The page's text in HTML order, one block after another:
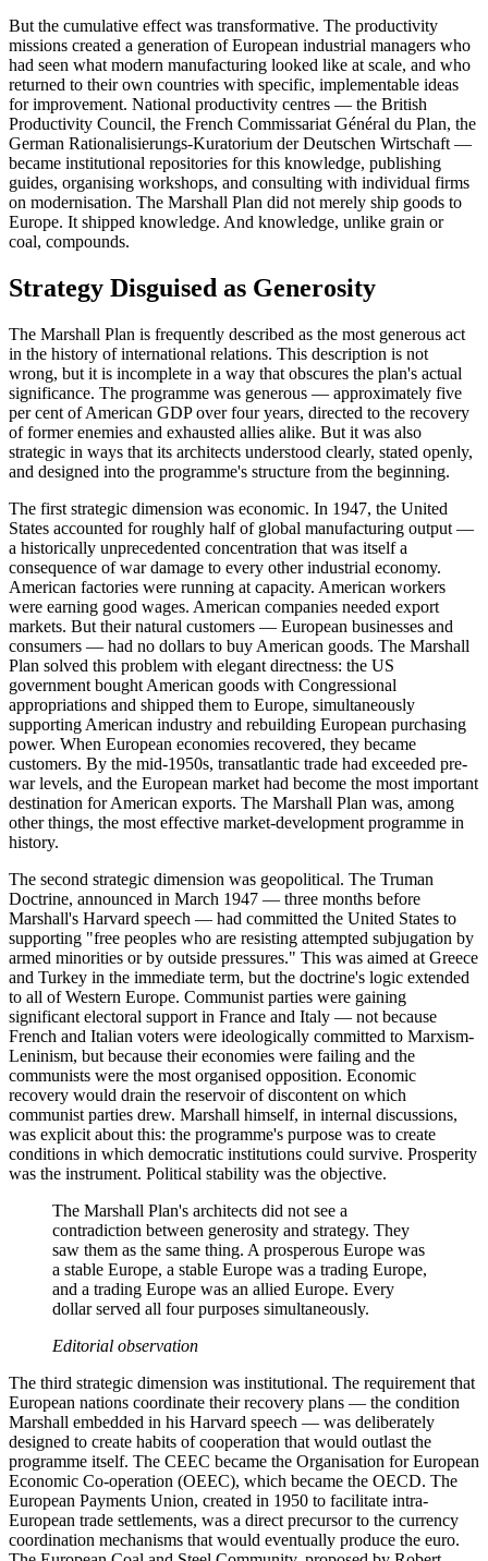
But the cumulative effect was transformative. The productivity
missions created a generation of European industrial managers who
had seen what modern manufacturing looked like at scale, and who
returned to their own countries with specific, implementable ideas
for improvement. National productivity centres — the British
Productivity Council, the French Commissariat Général du Plan, the
German Rationalisierungs-Kuratorium der Deutschen Wirtschaft —
became institutional repositories for this knowledge, publishing
guides, organising workshops, and consulting with individual firms
on modernisation. The Marshall Plan did not merely ship goods to
Europe. It shipped knowledge. And knowledge, unlike grain or
coal, compounds.
Strategy Disguised as Generosity
The Marshall Plan is frequently described as the most generous act
in the history of international relations. This description is not
wrong, but it is incomplete in a way that obscures the plan's actual
significance. The programme was generous — approximately five
per cent of American GDP over four years, directed to the recovery
of former enemies and exhausted allies alike. But it was also
strategic in ways that its architects understood clearly, stated openly,
and designed into the programme's structure from the beginning.
The first strategic dimension was economic. In 1947, the United
States accounted for roughly half of global manufacturing output —
a historically unprecedented concentration that was itself a
consequence of war damage to every other industrial economy.
American factories were running at capacity. American workers
were earning good wages. American companies needed export
markets. But their natural customers — European businesses and
consumers — had no dollars to buy American goods. The Marshall
Plan solved this problem with elegant directness: the US
government bought American goods with Congressional
appropriations and shipped them to Europe, simultaneously
supporting American industry and rebuilding European purchasing
power. When European economies recovered, they became
customers. By the mid-1950s, transatlantic trade had exceeded pre-
war levels, and the European market had become the most important
destination for American exports. The Marshall Plan was, among
other things, the most effective market-development programme in
history.
The second strategic dimension was geopolitical. The Truman
Doctrine, announced in March 1947 — three months before
Marshall's Harvard speech — had committed the United States to
supporting "free peoples who are resisting attempted subjugation by
armed minorities or by outside pressures." This was aimed at Greece
and Turkey in the immediate term, but the doctrine's logic extended
to all of Western Europe. Communist parties were gaining
significant electoral support in France and Italy — not because
French and Italian voters were ideologically committed to Marxism-
Leninism, but because their economies were failing and the
communists were the most organised opposition. Economic
recovery would drain the reservoir of discontent on which
communist parties drew. Marshall himself, in internal discussions,
was explicit about this: the programme's purpose was to create
conditions in which democratic institutions could survive. Prosperity
was the instrument. Political stability was the objective.
The Marshall Plan's architects did not see a
contradiction between generosity and strategy. They
saw them as the same thing. A prosperous Europe was
a stable Europe, a stable Europe was a trading Europe,
and a trading Europe was an allied Europe. Every
dollar served all four purposes simultaneously.
Editorial observation
The third strategic dimension was institutional. The requirement that
European nations coordinate their recovery plans — the condition
Marshall embedded in his Harvard speech — was deliberately
designed to create habits of cooperation that would outlast the
programme itself. The CEEC became the Organisation for European
Economic Co-operation (OEEC), which became the OECD. The
European Payments Union, created in 1950 to facilitate intra-
European trade settlements, was a direct precursor to the currency
coordination mechanisms that would eventually produce the euro.